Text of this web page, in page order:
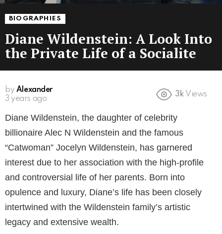
BIOGRAPHIES
Diane Wildenstein: A Look Into
the Private Life of a Socialite
by Alexander
3 years ago
3k Views
Diane Wildenstein, the daughter of celebrity
billionaire Alec N Wildenstein and the famous
“Catwoman” Jocelyn Wildenstein, has garnered
interest due to her association with the high-profile
and controversial life of her parents. Born into
opulence and luxury, Diane’s life has been closely
intertwined with the Wildenstein family’s artistic
legacy and extensive wealth.